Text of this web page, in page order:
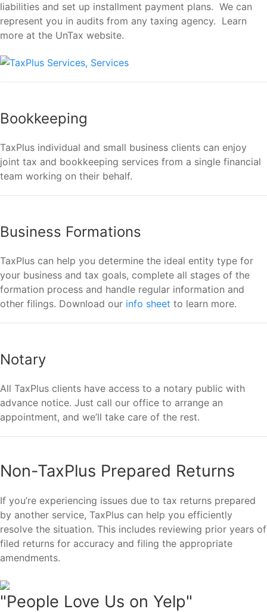
liabilities and set up installment payment plans. We can
represent you in audits from any taxing agency. Learn
more at the UnTax website.
Bookkeeping
TaxPlus individual and small business clients can enjoy
joint tax and bookkeeping services from a single financial
team working on their behalf.
Business Formations
TaxPlus can help you determine the ideal entity type for
your business and tax goals, complete all stages of the
formation process and handle regular information and
other filings. Download our info sheet to learn more.
Notary
All TaxPlus clients have access to a notary public with
advance notice. Just call our office to arrange an
appointment, and we’ll take care of the rest.
Non-TaxPlus Prepared Returns
If you’re experiencing issues due to tax returns prepared
by another service, TaxPlus can help you efficiently
resolve the situation. This includes reviewing prior years of
filed returns for accuracy and filing the appropriate
amendments.
"People Love Us on Yelp"